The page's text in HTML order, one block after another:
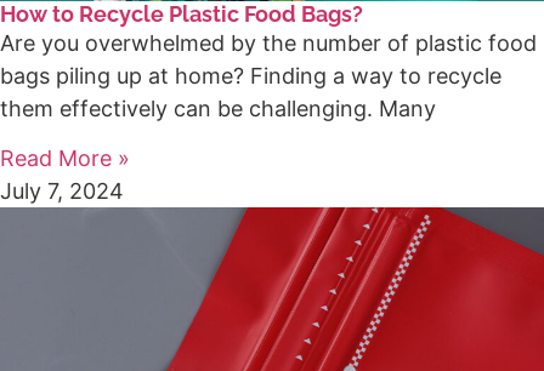
How to Recycle Plastic Food Bags?
Are you overwhelmed by the number of plastic food
bags piling up at home? Finding a way to recycle
them effectively can be challenging. Many
Read More »
July 7, 2024